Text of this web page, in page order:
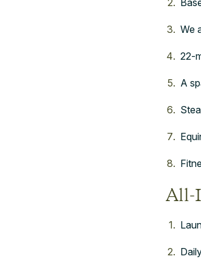
We
22-
A
All-